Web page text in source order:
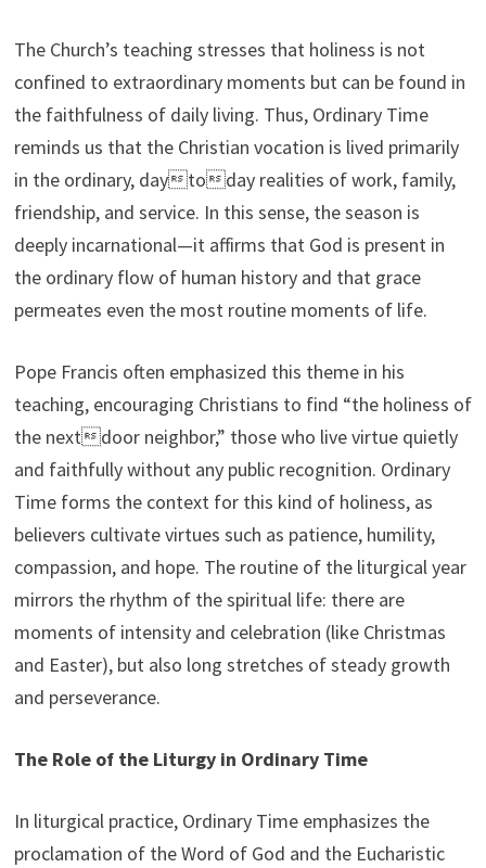
The Church’s teaching stresses that holiness is not
confined to extraordinary moments but can be found in
the faithfulness of daily living. Thus, Ordinary Time
reminds us that the Christian vocation is lived primarily
in the ordinary, daytoday realities of work, family,
friendship, and service. In this sense, the season is
deeply incarnational—it affirms that God is present in
the ordinary flow of human history and that grace
permeates even the most routine moments of life.
Pope Francis often emphasized this theme in his
teaching, encouraging Christians to find “the holiness of
the nextdoor neighbor,” those who live virtue quietly
and faithfully without any public recognition. Ordinary
Time forms the context for this kind of holiness, as
believers cultivate virtues such as patience, humility,
compassion, and hope. The routine of the liturgical year
mirrors the rhythm of the spiritual life: there are
moments of intensity and celebration (like Christmas
and Easter), but also long stretches of steady growth
and perseverance.
The Role of the Liturgy in Ordinary Time
In liturgical practice, Ordinary Time emphasizes the
proclamation of the Word of God and the Eucharistic